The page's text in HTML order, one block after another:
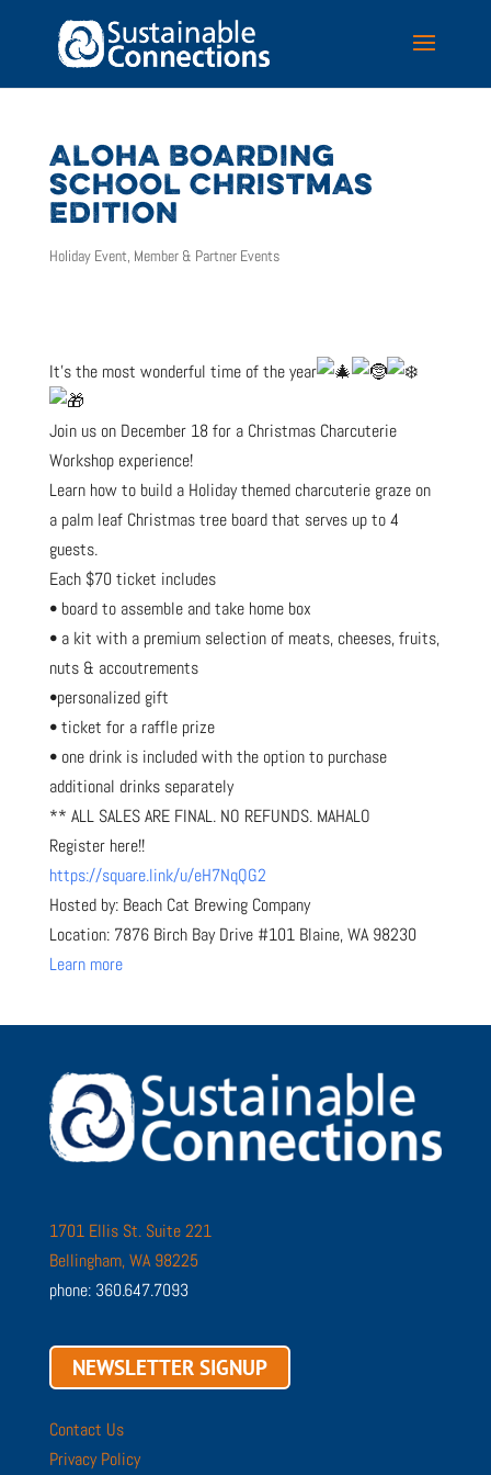
ALOHA BOARDING
SCHOOL CHRISTMAS
EDITION
Holiday Event, Member & Partner Events
It’s the most wonderful time of the year
Join us on December 18 for a Christmas Charcuterie
Workshop experience!
Learn how to build a Holiday themed charcuterie graze on
a palm leaf Christmas tree board that serves up to 4
guests.
Each $70 ticket includes
• board to assemble and take home box
• a kit with a premium selection of meats, cheeses, fruits,
nuts & accoutrements
•personalized gift
• ticket for a raffle prize
• one drink is included with the option to purchase
additional drinks separately
** ALL SALES ARE FINAL. NO REFUNDS. MAHALO
Register here!!
https://square.link/u/eH7NqQG2
Hosted by: Beach Cat Brewing Company
Location: 7876 Birch Bay Drive #101 Blaine, WA 98230
Learn more
1701 Ellis St. Suite 221
Bellingham, WA 98225
phone: 360.647.7093
NEWSLETTER SIGNUP
Contact Us
Privacy Policy